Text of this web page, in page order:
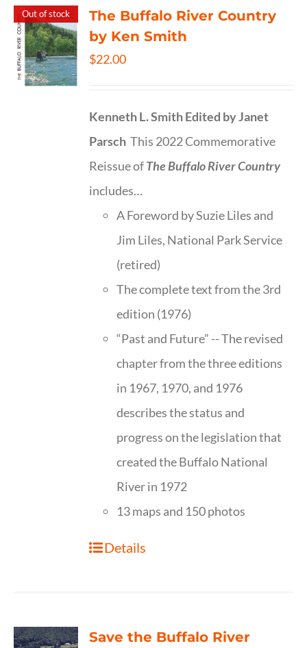
Out of stock
The Buffalo River Country
by Ken Smith
$22.00
Kenneth L. SmithEdited by Janet
Parsch This 2022 Commemorative
Reissue ofThe Buffalo River Country
includes…
A Foreword by Suzie Liles and
Jim Liles, National Park Service
(retired)
The complete text from the 3rd
edition (1976)
“Past and Future” -- The revised
chapter from the three editions
in 1967, 1970, and 1976
describes the status and
progress on the legislation that
created the Buffalo National
River in 1972
13 maps and 150 photos
Details
Save the Buffalo River